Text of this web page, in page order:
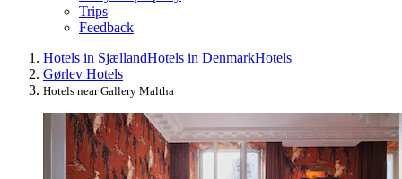
Trips
Feedback
Hotels in SjællandHotels in DenmarkHotels
Gørlev Hotels
Hotels near Gallery Maltha